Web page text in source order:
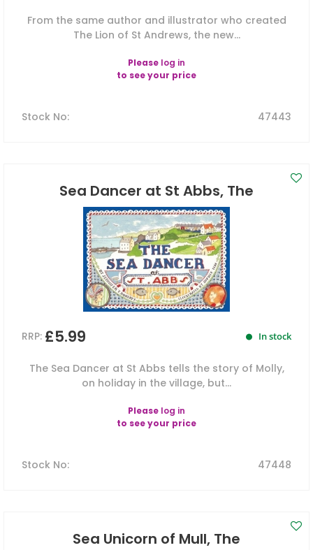
From the same author and illustrator who created
The Lion of St Andrews, the new...
Please log in
to see your price
Stock No: 47443
Sea Dancer at St Abbs, The
RRP: £5.99 In stock
The Sea Dancer at St Abbs tells the story of Molly,
on holiday in the village, but...
Please log in
to see your price
Stock No: 47448
Sea Unicorn of Mull, The